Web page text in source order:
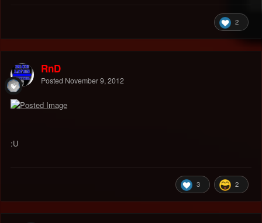
2
RnD
Posted November 9, 2012
:U
3 2